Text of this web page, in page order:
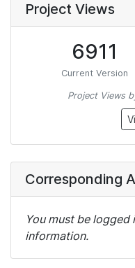
Project Views
6911
Current Version
Project Views
Corresponding
You must be
information.